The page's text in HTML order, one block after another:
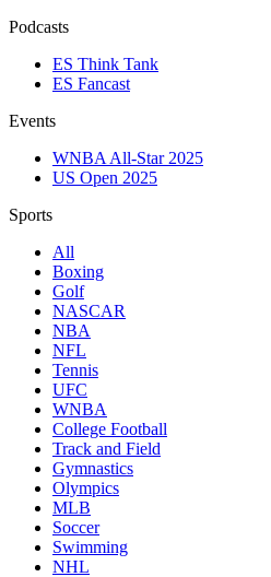
Podcasts
ES Think Tank
ES Fancast
Events
WNBA All-Star 2025
US Open 2025
Sports
All
Boxing
Golf
NASCAR
NBA
NFL
Tennis
UFC
WNBA
College Football
Track and Field
Gymnastics
Olympics
MLB
Soccer
Swimming
NHL